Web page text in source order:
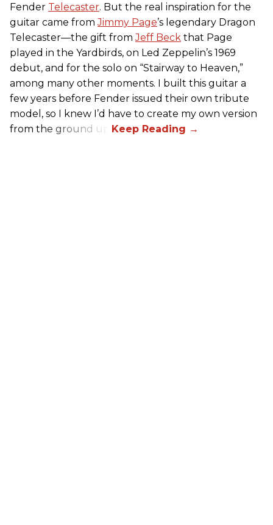
Fender Telecaster. But the real inspiration for the
guitar came fromJimmy Page’s legendary Dragon
Telecaster—the gift fromJeff Beck that Page
played in the Yardbirds, on Led Zeppelin’s 1969
debut, and for the solo on “Stairway to Heaven,”
among many other moments. I built this guitar a
few years before Fender issued their own tribute
model, so I knew I’d have to create my own version
from the ground up.